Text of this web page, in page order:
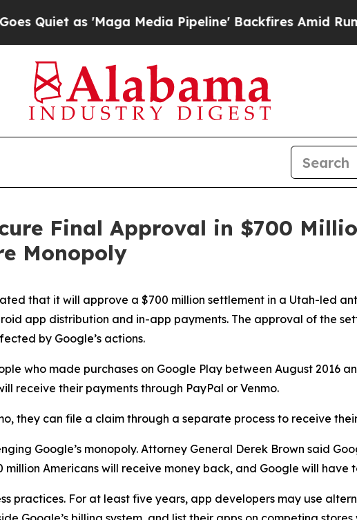
as 'Maga Media Pipeline' Backfires Amid Rumors
Final Approval in $700
Monopoly
that it will approve a $700 million settlement in a Utah-led
app distribution and in-app payments. The approval of the
by Google’s actions.
who made purchases on Google Play between August 2016
receive their payments through PayPal or Venmo.
they can file a claim through a separate process to receive
Google’s monopoly. Attorney General Derek Brown said
Americans will receive money back, and Google will have
practices. For at least five years, app developers may use